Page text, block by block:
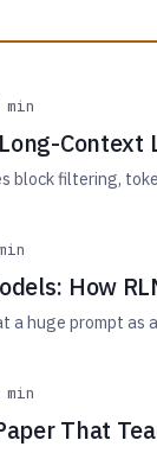
min
block filtering,
How
a huge prompt
min
That